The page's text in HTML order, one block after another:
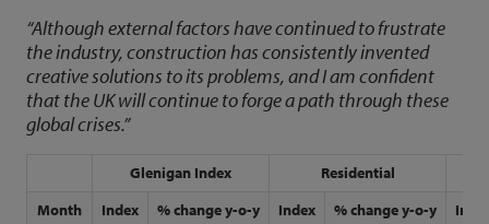
“Although external factors have continued to frustrate
the industry, construction has consistently invented
creative solutions to its problems, and I am confident
that the UK will continue to forge a path through these
global crises.”
Glenigan Index Residential
Month
Index % change y-o-y Index % change y-o-y